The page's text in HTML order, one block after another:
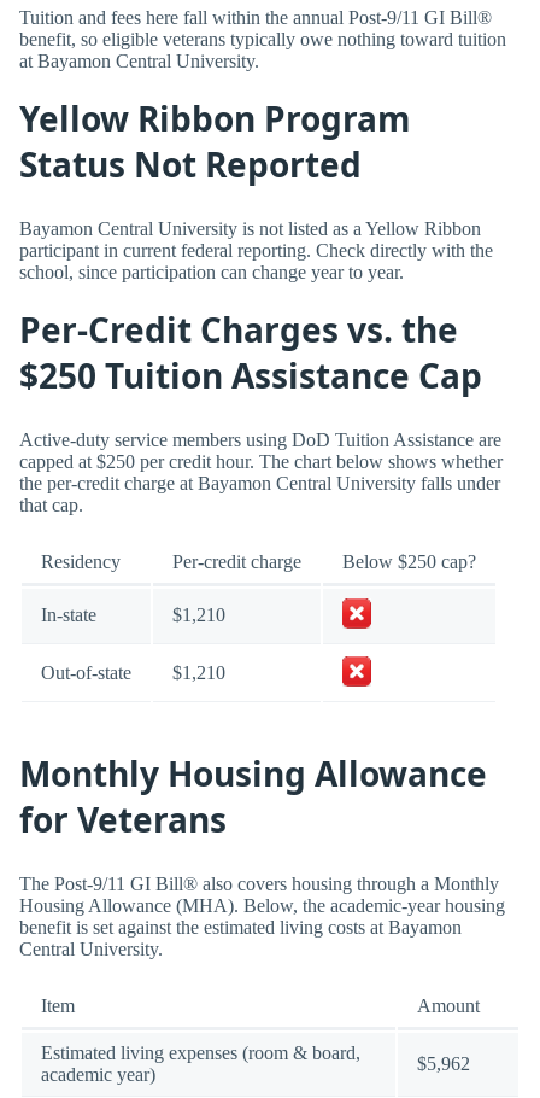
Tuition and fees here fall within the annual Post-9/11 GI Bill®
benefit, so eligible veterans typically owe nothing toward tuition
at Bayamon Central University.
Yellow Ribbon Program
Status Not Reported
Bayamon Central University is not listed as a Yellow Ribbon
participant in current federal reporting. Check directly with the
school, since participation can change year to year.
Per-Credit Charges vs. the
$250 Tuition Assistance Cap
Active-duty service members using DoD Tuition Assistance are
capped at $250 per credit hour. The chart below shows whether
the per-credit charge at Bayamon Central University falls under
that cap.
Residency Per-credit charge Below $250 cap?
In-state $1,210
Out-of-state $1,210
Monthly Housing Allowance
for Veterans
The Post-9/11 GI Bill® also covers housing through a Monthly
Housing Allowance (MHA). Below, the academic-year housing
benefit is set against the estimated living costs at Bayamon
Central University.
Item Amount
Estimated living expenses (room & board,
academic year)
$5,962